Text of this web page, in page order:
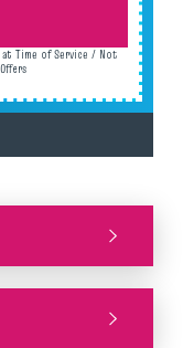
Time of Service / Not